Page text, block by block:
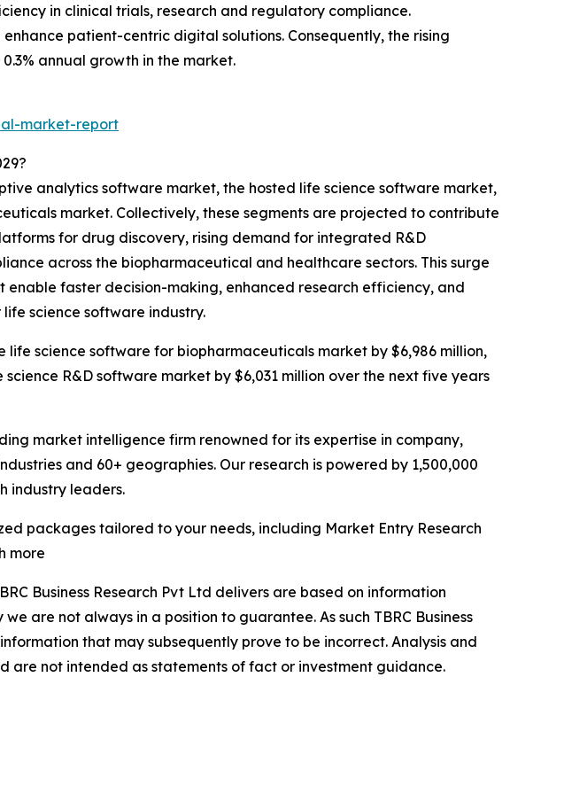
in clinical trials, research and regulatory compliance.
patient-centric digital solutions. Consequently, the rising
annual growth in the market.
market-report
analytics software market, the hosted life science software market,
market. Collectively, these segments are projected to contribute
for drug discovery, rising demand for integrated R&D
across the biopharmaceutical and healthcare sectors. This surge
faster decision-making, enhanced research efficiency, and
science software industry.
science software for biopharmaceuticals market by $6,986 million,
R&D software market by $6,031 million over the next five years
market intelligence firm renowned for its expertise in company,
and 60+ geographies. Our research is powered by 1,500,000
industry leaders.
packages tailored to your needs, including Market Entry Research
more
Business Research Pvt Ltd delivers are based on information
are not always in a position to guarantee. As such TBRC Business
that may subsequently prove to be incorrect. Analysis and
are not intended as statements of fact or investment guidance.